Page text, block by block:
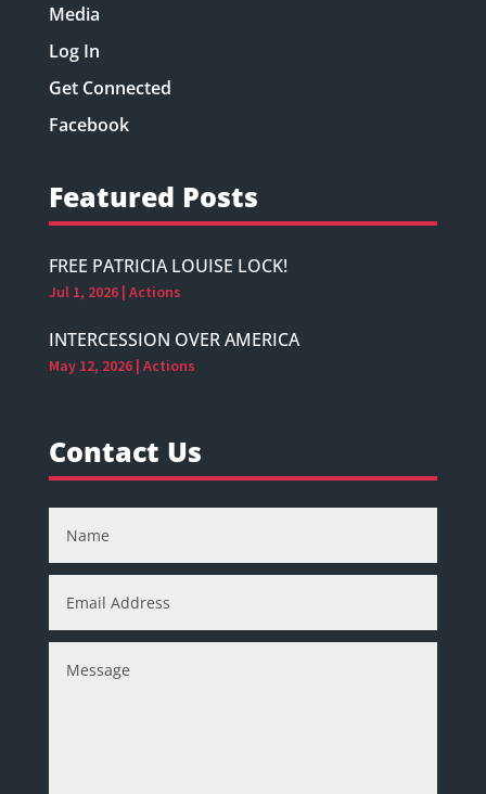
Media
Log In
Get Connected
Facebook
Featured Posts
FREE PATRICIA LOUISE LOCK!
Jul 1, 2026| Actions
INTERCESSION OVER AMERICA
May 12, 2026| Actions
Contact Us